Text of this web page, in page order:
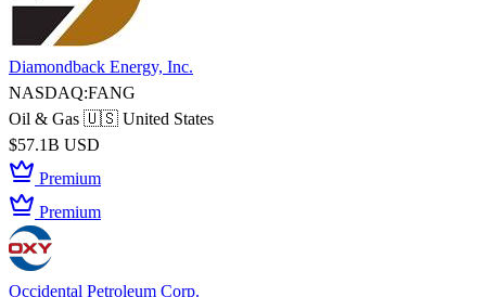
Diamondback Energy, Inc.
NASDAQ:FANG
Oil & Gas 🇺🇸 United States
$57.1B USD
Premium
Premium
Occidental Petroleum Corp.